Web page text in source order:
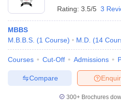
Rating: 3.5/5 3
MBBS
M.B.B.S. (1 Course) M.D. (14
Courses Cut-Off Admissions
Compare
300+ Brochures